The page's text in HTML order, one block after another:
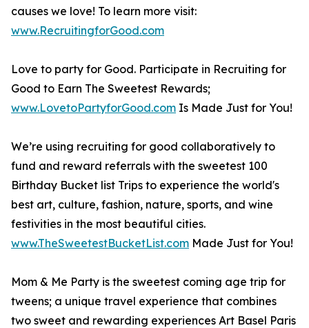
causes we love! To learn more visit:
www.RecruitingforGood.com
Love to party for Good. Participate in Recruiting for
Good to Earn The Sweetest Rewards;
www.LovetoPartyforGood.com Is Made Just for You!
We’re using recruiting for good collaboratively to
fund and reward referrals with the sweetest 100
Birthday Bucket list Trips to experience the world's
best art, culture, fashion, nature, sports, and wine
festivities in the most beautiful cities.
www.TheSweetestBucketList.com Made Just for You!
Mom & Me Party is the sweetest coming age trip for
tweens; a unique travel experience that combines
two sweet and rewarding experiences Art Basel Paris